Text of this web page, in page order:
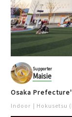
Supporter
Maisie
Osaka
Indoor Hokusetsu